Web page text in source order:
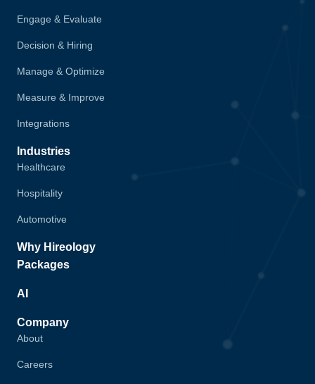
Engage & Evaluate
Decision & Hiring
Manage & Optimize
Measure & Improve
Integrations
Industries
Healthcare
Hospitality
Automotive
Why Hireology
Packages
AI
Company
About
Careers